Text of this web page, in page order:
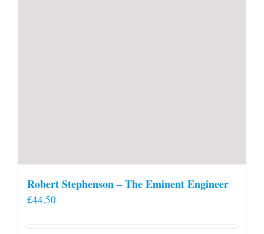
Robert Stephenson – The Eminent Engineer
£44.50